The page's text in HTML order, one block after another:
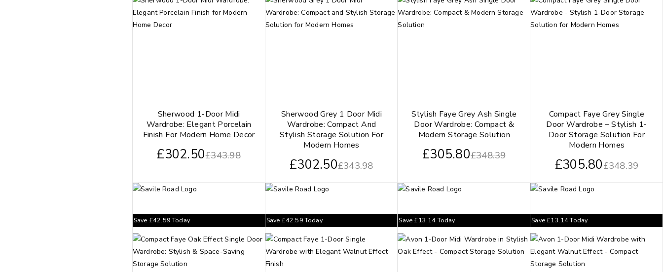
Sherwood 1-Door Midi
Wardrobe: Elegant Porcelain
Finish For Modern Home Decor
£343.98
£302.50
Sherwood Grey 1 Door Midi
Wardrobe: Compact And
Stylish Storage Solution For
Modern Homes
£343.98
£302.50
Stylish Faye Grey Ash Single
Door Wardrobe: Compact &
Modern Storage Solution
£348.39
£305.80
Compact Faye Grey Single
Door Wardrobe – Stylish 1-
Door Storage Solution For
Modern Homes
£348.39
£305.80
Save £42.59Today Save £42.59Today Save£13.14Today Save£13.14Today